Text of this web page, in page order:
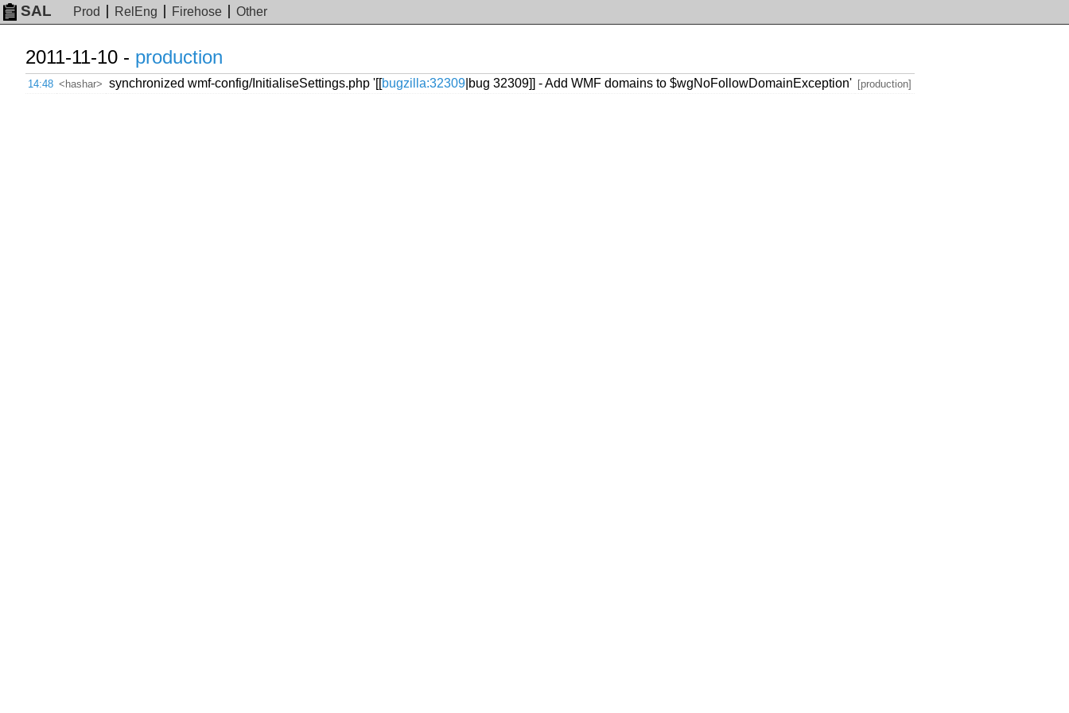
SAL Prod RelEng Firehose Other
2011-11-10 - production
14:48 <hashar> synchronized wmf-config/InitialiseSettings.php '[[bugzilla:32309 |bug 32309]] - Add WMF domains to $wgNoFollowDomainException' [production]